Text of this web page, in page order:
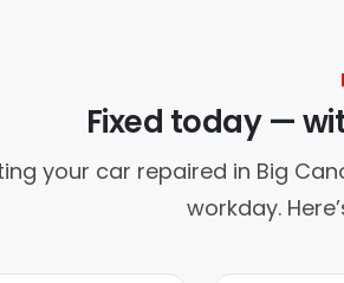
Fixed today —
your car repaired in Big
workday.